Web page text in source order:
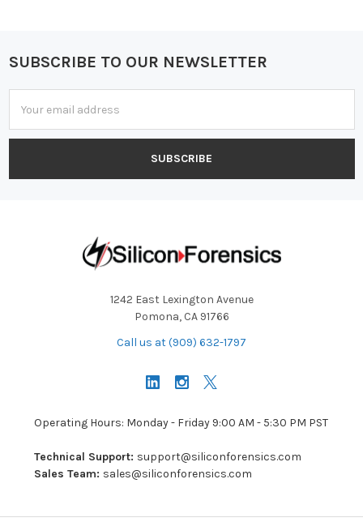
Footer
SUBSCRIBE TO OUR NEWSLETTER
Address
1242 East Lexington Avenue
Pomona, CA 91766
Call us at (909) 632-1797
Operating Hours: Monday - Friday 9:00 AM - 5:30 PM PST
Technical Support: support@siliconforensics.com
Sales Team: sales@siliconforensics.com